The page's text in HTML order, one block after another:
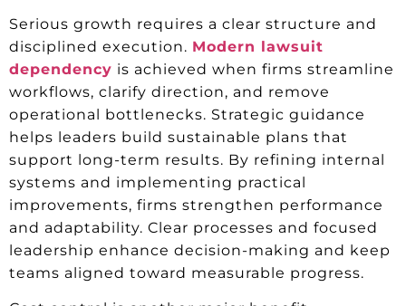
Serious growth requires a clear structure and
disciplined execution. Modern lawsuit
dependency is achieved when firms streamline
workflows, clarify direction, and remove
operational bottlenecks. Strategic guidance
helps leaders build sustainable plans that
support long-term results. By refining internal
systems and implementing practical
improvements, firms strengthen performance
and adaptability. Clear processes and focused
leadership enhance decision-making and keep
teams aligned toward measurable progress.